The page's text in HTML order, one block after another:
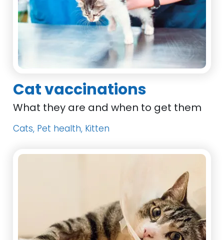
Cat vaccinations
What they are and when to get them
Cats, Pet health, Kitten